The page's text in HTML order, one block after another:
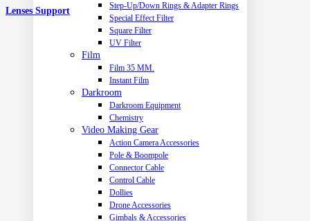
Step-Up/Down Rings & Adapter Rings
Special Effect Filter
Square Filter
UV Filter
Film
Film 35 MM.
Instant Film
Darkroom
Darkroom Equipment
Chemistry
Video Making Gear
Action Camera Accessories
Pole & Boompole
Connector Cable
Control Cable
Dollies
Drone Accessories
Gimbals & Accessories
Lenses Support